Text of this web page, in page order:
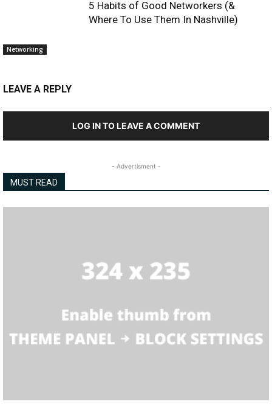
Networking
5 Habits of Good Networkers (&
Where To Use Them In Nashville)
LEAVE A REPLY
LOG IN TO LEAVE A COMMENT
- Advertisment -
MUST READ